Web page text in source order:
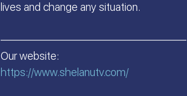
lives and change any situation.
—————————————————
Our website:
https://www.shelanutv.com/